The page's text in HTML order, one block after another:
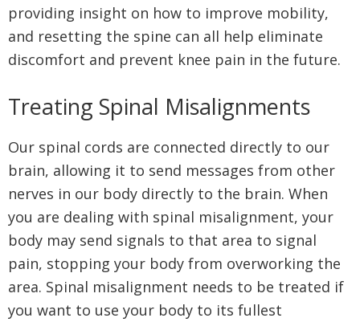
providing insight on how to improve mobility,
and resetting the spine can all help eliminate
discomfort and prevent knee pain in the future.
Treating Spinal Misalignments
Our spinal cords are connected directly to our
brain, allowing it to send messages from other
nerves in our body directly to the brain. When
you are dealing with spinal misalignment, your
body may send signals to that area to signal
pain, stopping your body from overworking the
area. Spinal misalignment needs to be treated if
you want to use your body to its fullest